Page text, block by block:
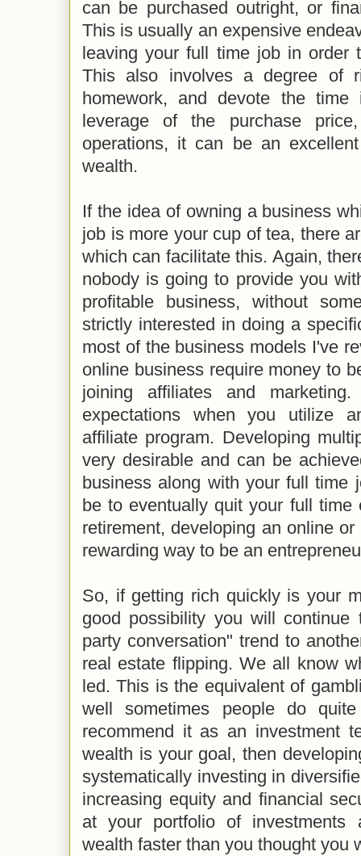
can be purchased outright, or
This is usually an expensive
leaving your full time job in order
This also involves a degree of
homework, and devote the
leverage of the purchase
operations, it can be an
wealth.
If the idea of owning a business
job is more your cup of tea, there
which can facilitate this. Again,
nobody is going to provide you
profitable business, without
strictly interested in doing a
most of the business models I've
online business require money to
joining affiliates and
expectations when you utilize
affiliate program. Developing
very desirable and can be
business along with your full time
be to eventually quit your full time
retirement, developing an online
rewarding way to be an
So, if getting rich quickly is your
good possibility you will
party conversation" trend to
real estate flipping. We all know
led. This is the equivalent of
well sometimes people do
recommend it as an investment
wealth is your goal, then
systematically investing in
increasing equity and financial
at your portfolio of investments
wealth faster than you thought you